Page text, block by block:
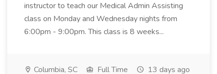
instructor to teach our Medical Admin Assisting
class on Monday and Wednesday nights from
6:00pm - 9:00pm. This class is 8 weeks...
Columbia, SC Full Time 13 days ago